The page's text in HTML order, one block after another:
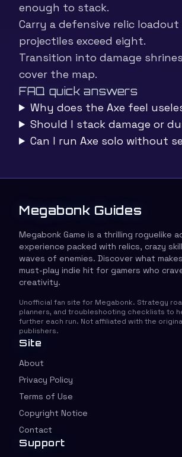
enough to stack.
Carry a defensive relic
projectiles exceed eight.
Transition into damage
cover the map.
FAQ quick answers
Why does the Axe feel
Should I stack damage or
Can I run Axe solo without
Megabonk Guides
Megabonk Game is a thrilling roguelike
experience packed with relics, crazy
waves of enemies. Discover what
must-play indie hit for gamers who
creativity.
Unofficial fan site for Megabonk. Strategy
planners, and troubleshooting checklists to
further each run. Not affiliated with the
publishers.
Site
About
Privacy Policy
Terms of Use
Copyright Notice
Contact
Support